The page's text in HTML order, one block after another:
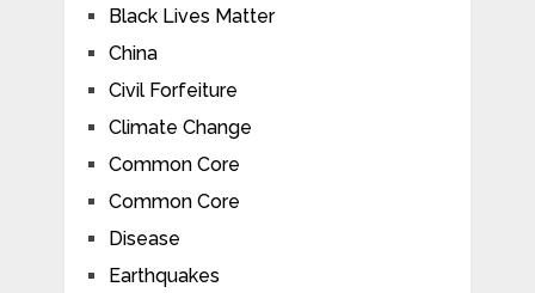
Black Lives Matter
China
Civil Forfeiture
Climate Change
Common Core
Common Core
Disease
Earthquakes